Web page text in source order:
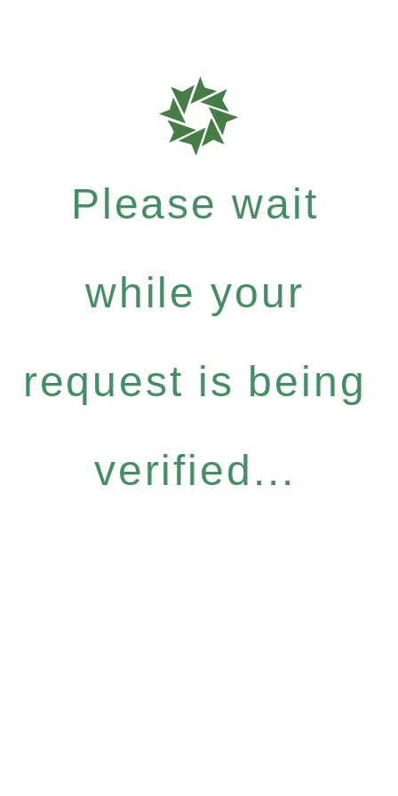
Please wait
while your
request is being
verified...